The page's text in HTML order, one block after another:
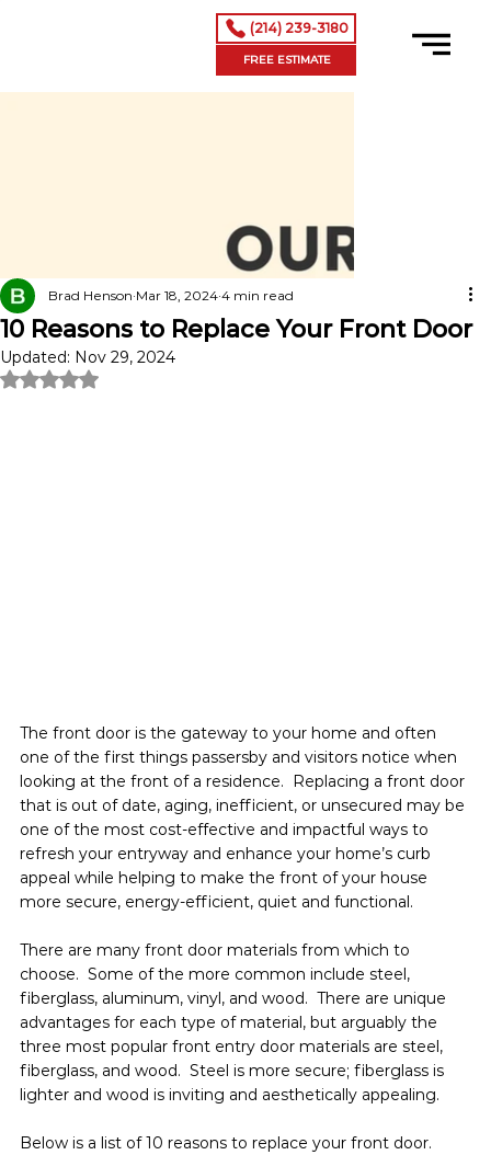
(214) 239-3180
FREE ESTIMATE
10 Reasons to Replace Your Front Door
Brad Henson Mar 18, 2024 4 min read
Updated: Nov 29, 2024
Rated NaN out of 5 stars.
The front door is the gateway to your home and often
one of the first things passersby and visitors notice when
looking at the front of a residence.  Replacing a front door
that is out of date, aging, inefficient, or unsecured may be
one of the most cost-effective and impactful ways to
refresh your entryway and enhance your home’s curb
appeal while helping to make the front of your house
more secure, energy-efficient, quiet and functional.
There are many front door materials from which to
choose.  Some of the more common include steel,
fiberglass, aluminum, vinyl, and wood.  There are unique
advantages for each type of material, but arguably the
three most popular front entry door materials are steel,
fiberglass, and wood.  Steel is more secure; fiberglass is
lighter and wood is inviting and aesthetically appealing.
Below is a list of 10 reasons to replace your front door.